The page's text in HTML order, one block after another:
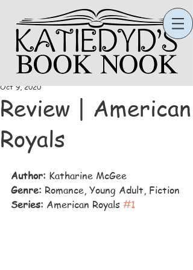
Review | American
Royals
Katie
Oct 9, 2020
Author: Katharine McGee
Genre: Romance, Young Adult, Fiction
Series: American Royals #1